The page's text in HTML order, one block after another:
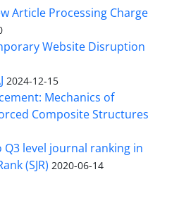
Article Processing Charge
Website Disruption
2024-12-15
Mechanics of
Composite Structures
Q3 level journal ranking in
(SJR) 2020-06-14